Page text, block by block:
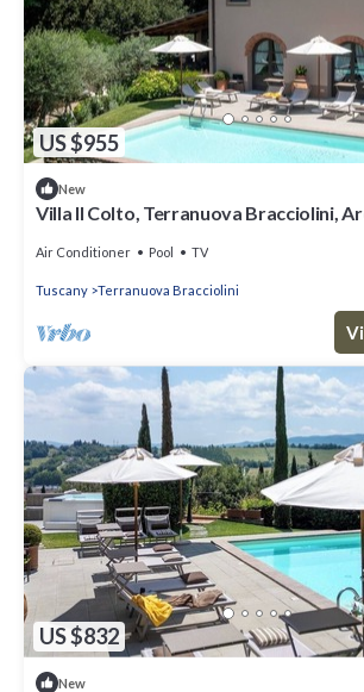
US $955
New
Villa Il Colto, Terranuova Bracciolini,
Air Conditioner Pool TV
Tuscany Terranuova Bracciolini
US $832
New